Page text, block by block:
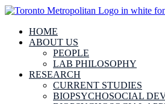
HOME
ABOUT US
PEOPLE
LAB PHILOSOPHY
RESEARCH
CURRENT STUDIES
BIOPSYCHOSOCIAL